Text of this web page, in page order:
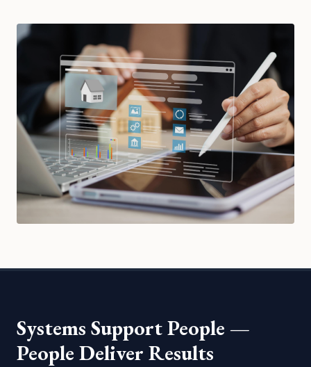
Systems Support People —
People Deliver Results